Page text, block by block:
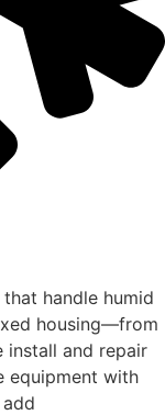
handle humid
housing—from
install and repair
equipment with